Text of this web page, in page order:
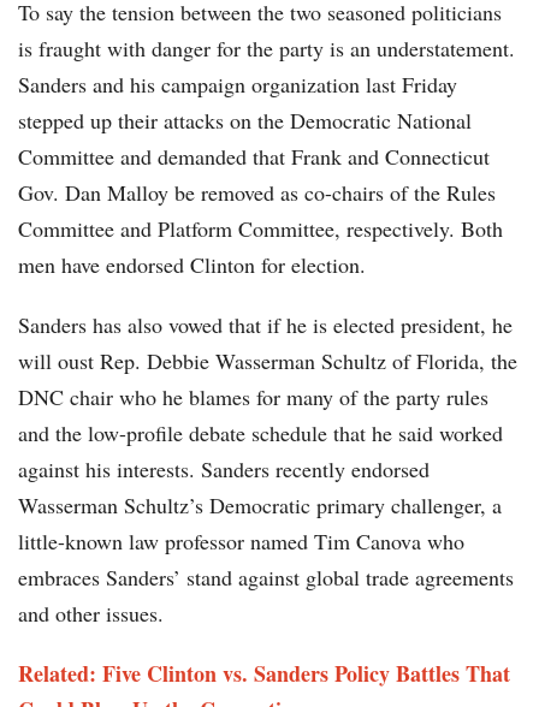
To say the tension between the two seasoned politicians
is fraught with danger for the party is an understatement.
Sanders and his campaign organization last Friday
stepped up their attacks on the Democratic National
Committee and demanded that Frank and Connecticut
Gov. Dan Malloy be removed as co-chairs of the Rules
Committee and Platform Committee, respectively. Both
men have endorsed Clinton for election.
Sanders has also vowed that if he is elected president, he
will oust Rep. Debbie Wasserman Schultz of Florida, the
DNC chair who he blames for many of the party rules
and the low-profile debate schedule that he said worked
against his interests. Sanders recently endorsed
Wasserman Schultz’s Democratic primary challenger, a
little-known law professor named Tim Canova who
embraces Sanders’ stand against global trade agreements
and other issues.
Related: Five Clinton vs. Sanders Policy Battles That